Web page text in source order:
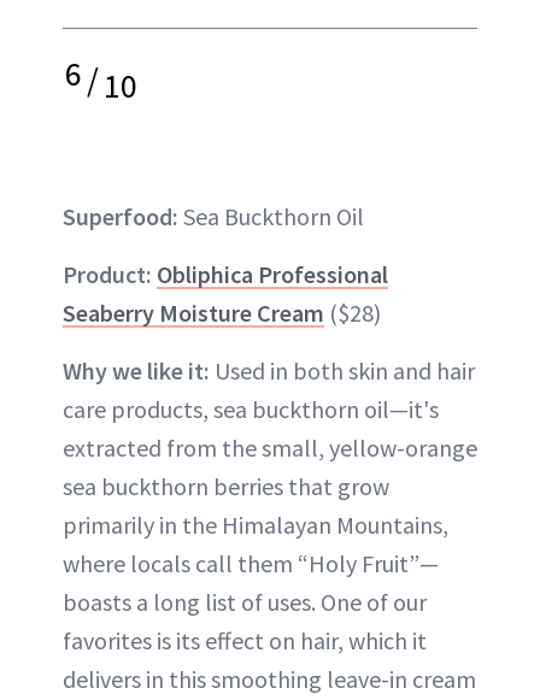
6/10
Superfood: Sea Buckthorn Oil
Product: Obliphica Professional
Seaberry Moisture Cream ($28)
Why we like it: Used in both skin and hair
care products, sea buckthorn oil—it's
extracted from the small, yellow-orange
sea buckthorn berries that grow
primarily in the Himalayan Mountains,
where locals call them “Holy Fruit”—
boasts a long list of uses. One of our
favorites is its effect on hair, which it
delivers in this smoothing leave-in cream